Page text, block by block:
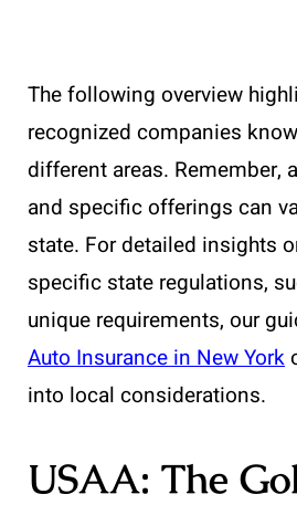
The following overview
recognized companies
different areas. Remember,
and specific offerings can
state. For detailed insights
specific state regulations,
unique requirements, our
Auto Insurance in New York
into local considerations.
USAA: The